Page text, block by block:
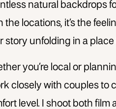
natural backdrops
the locations, it’s the
story unfolding in a
you’re local or
closely with couples to
level. I shoot both film